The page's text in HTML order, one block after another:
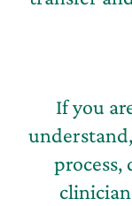
If you
process,